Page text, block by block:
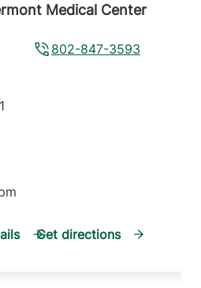
Medical Center
802-847-3593
Get directions